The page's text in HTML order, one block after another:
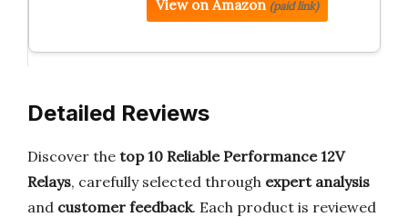
View on Amazon (paid link)
Detailed Reviews
Discover the top 10 Reliable Performance 12V
Relays, carefully selected through expert analysis
and customer feedback. Each product is reviewed